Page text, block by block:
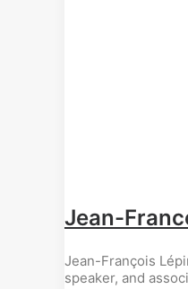
Jean-
Jean-François
speaker, and